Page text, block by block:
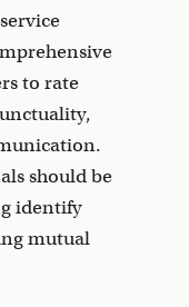
to rate
should be
identify
mutual